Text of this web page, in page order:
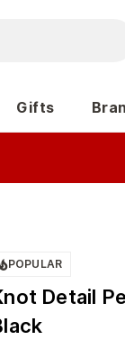
Gifts
POPULAR
Detail